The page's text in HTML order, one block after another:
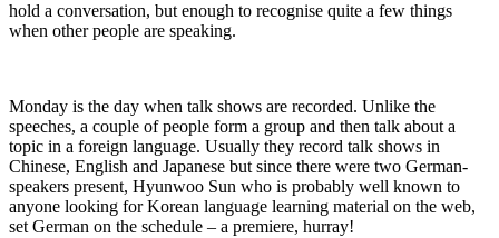
hold a conversation, but enough to recognise quite a few things
when other people are speaking.
Monday is the day when talk shows are recorded. Unlike the
speeches, a couple of people form a group and then talk about a
topic in a foreign language. Usually they record talk shows in
Chinese, English and Japanese but since there were two German-
speakers present, Hyunwoo Sun who is probably well known to
anyone looking for Korean language learning material on the web,
set German on the schedule – a premiere, hurray!